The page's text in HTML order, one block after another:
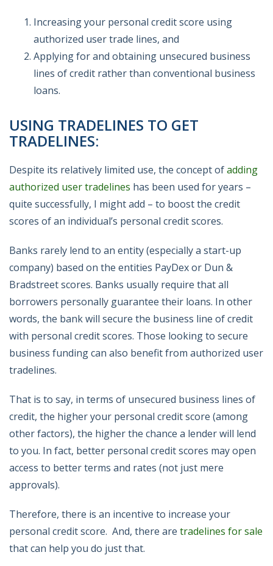
Increasing your personal credit score using
authorized user trade lines, and
Applying for and obtaining unsecured business
lines of credit rather than conventional business
loans.
USING TRADELINES TO GET
TRADELINES:
Despite its relatively limited use, the concept ofadding
authorized user tradelines has been used for years –
quite successfully, I might add – to boost the credit
scores of an individual’s personal credit scores.
Banks rarely lend to an entity (especially a start-up
company) based on the entities PayDex or Dun &
Bradstreet scores. Banks usually require that all
borrowers personally guarantee their loans. In other
words, the bank will secure the business line of credit
with personal credit scores. Those looking to secure
business funding can also benefit from authorized user
tradelines.
That is to say, in terms of unsecured business lines of
credit, the higher your personal credit score (among
other factors), the higher the chance a lender will lend
to you. In fact, better personal credit scores may open
access to better terms and rates (not just mere
approvals).
Therefore, there is an incentive to increase your
personal credit score. And, there are tradelines for sale
that can help you do just that.